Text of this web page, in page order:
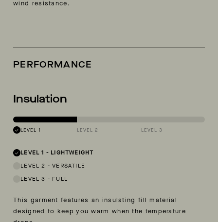
wind resistance.
PERFORMANCE
Insulation
LEVEL 1 LEVEL 2 LEVEL 3
LEVEL 1 - LIGHTWEIGHT
LEVEL 2 -VERSATILE
LEVEL 3 - FULL
This garment features an insulating fill material
designed to keep you warm when the temperature